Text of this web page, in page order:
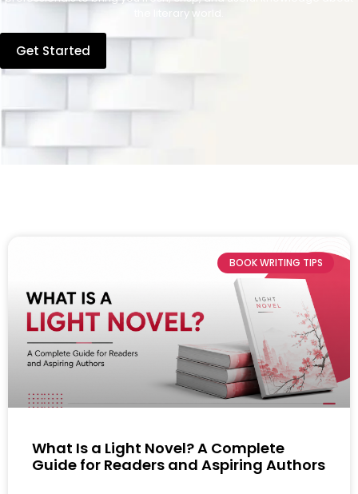
the literary world.
Get Started
BOOK WRITING TIPS
What Is a Light Novel? A Complete
Guide for Readers and Aspiring Authors